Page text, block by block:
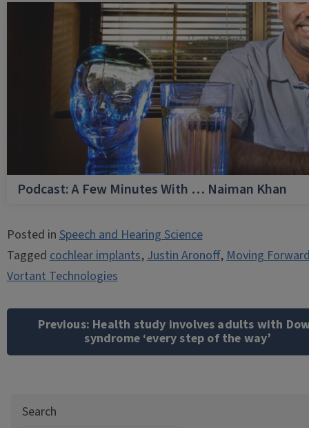
Podcast: A Few Minutes With … Naiman Khan
Posted inSpeech and Hearing Science
Taggedcochlear implants,Justin Aronoff,Moving
Vortant Technologies
navigation
Previous: Health study involves adults with
syndrome ‘every step of the way’
Search